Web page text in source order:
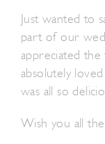
Just wanted to
part of our
appreciated
absolutely
was all so
Wish you all